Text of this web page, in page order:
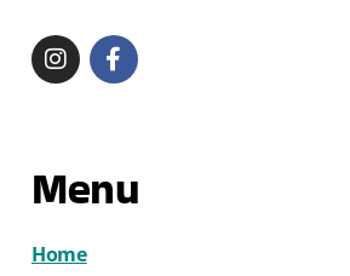
Menu
Home